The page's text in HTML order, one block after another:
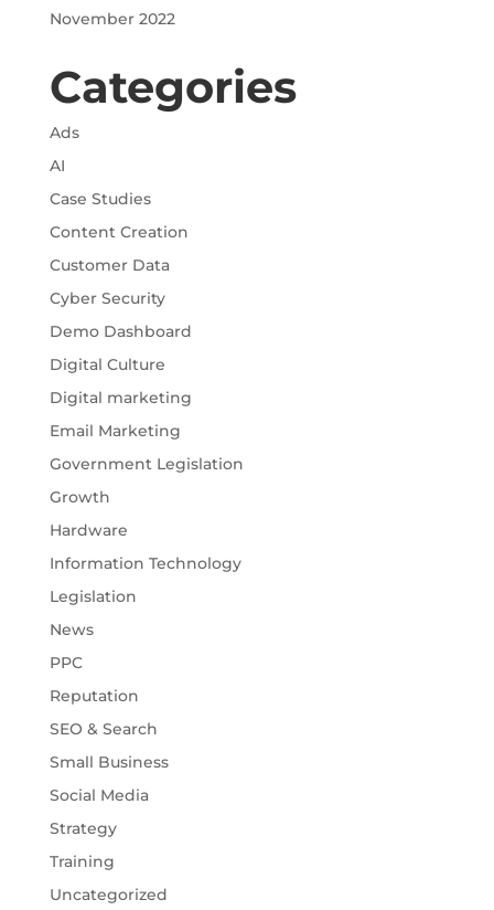
November 2022
Categories
Ads
AI
Case Studies
Content Creation
Customer Data
Cyber Security
Demo Dashboard
Digital Culture
Digital marketing
Email Marketing
Government Legislation
Growth
Hardware
Information Technology
Legislation
News
PPC
Reputation
SEO & Search
Small Business
Social Media
Strategy
Training
Uncategorized